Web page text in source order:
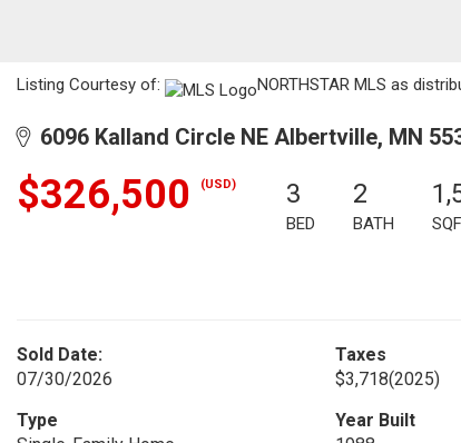
Listing Courtesy of: NORTHSTAR MLS as
6096 Kalland Circle NE Albertville, MN
$326,500 (USD) 3
BED
2
BATH
Sold Date:
07/30/2026
Taxes
$3,718(2025)
Type
Year Built